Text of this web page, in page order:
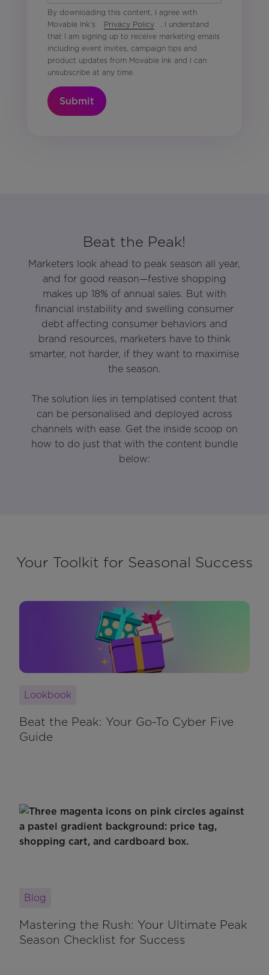
By downloading this content, I agree with
Movable Ink’s
Privacy Policy
. I understand
that I am signing up to receive marketing emails
including event invites, campaign tips and
product updates from Movable Ink and I can
unsubscribe at any time.
Submit
Beat the Peak!
Marketers look ahead to peak season all year,
and for good reason—festive shopping
makes up 18% of annual sales. But with
financial instability and swelling consumer
debt affecting consumer behaviors and
brand resources, marketers have to think
smarter, not harder, if they want to maximise
the season.
The solution lies in templatised content that
can be personalised and deployed across
channels with ease. Get the inside scoop on
how to do just that with the content bundle
below:
Your Toolkit for Seasonal Success
Lookbook
Beat the Peak: Your Go-To Cyber Five
Guide
Blog
Mastering the Rush: Your Ultimate Peak
Season Checklist for Success